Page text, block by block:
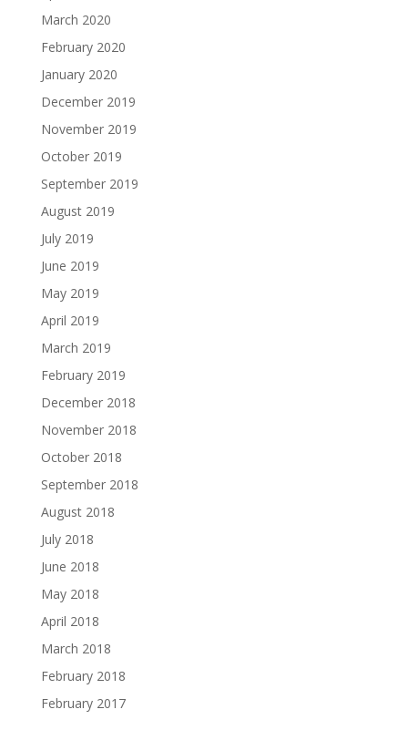
March 2020
February 2020
January 2020
December 2019
November 2019
October 2019
September 2019
August 2019
July 2019
June 2019
May 2019
April 2019
March 2019
February 2019
December 2018
November 2018
October 2018
September 2018
August 2018
July 2018
June 2018
May 2018
April 2018
March 2018
February 2018
February 2017